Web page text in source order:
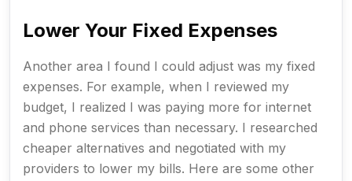
Lower Your Fixed Expenses
Another area I found I could adjust was my fixed
expenses. For example, when I reviewed my
budget, I realized I was paying more for internet
and phone services than necessary. I researched
cheaper alternatives and negotiated with my
providers to lower my bills. Here are some other